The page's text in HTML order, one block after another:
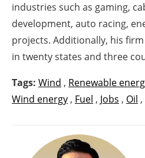
industries such as gaming,
development, auto racing,
projects. Additionally, his
in twenty states and three
Tags: Wind , Renewable
Wind energy , Fuel , Jobs , Oil ,